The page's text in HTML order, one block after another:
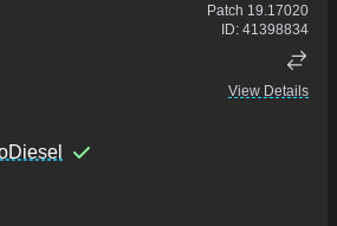
Patch 19.17020
ID: 41398834
View Details